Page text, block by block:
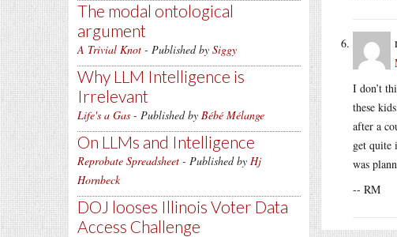
The modal ontological
argument
A Trivial Knot - Published by Siggy
Why LLM Intelligence is
Irrelevant
Life's a Gas - Published by Bébé Mélange
On LLMs and Intelligence
Reprobate Spreadsheet - Published by Hj
Hornbeck
DOJ looses Illinois Voter Data
Access Challenge
I don’t
these
after a
get quite
was
-- RM